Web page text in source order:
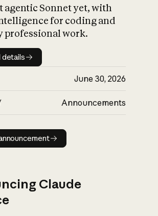
agentic Sonnet yet, with
for coding and
professional work.
Model details
June 30, 2026
Announcements
Read announcement
Claude